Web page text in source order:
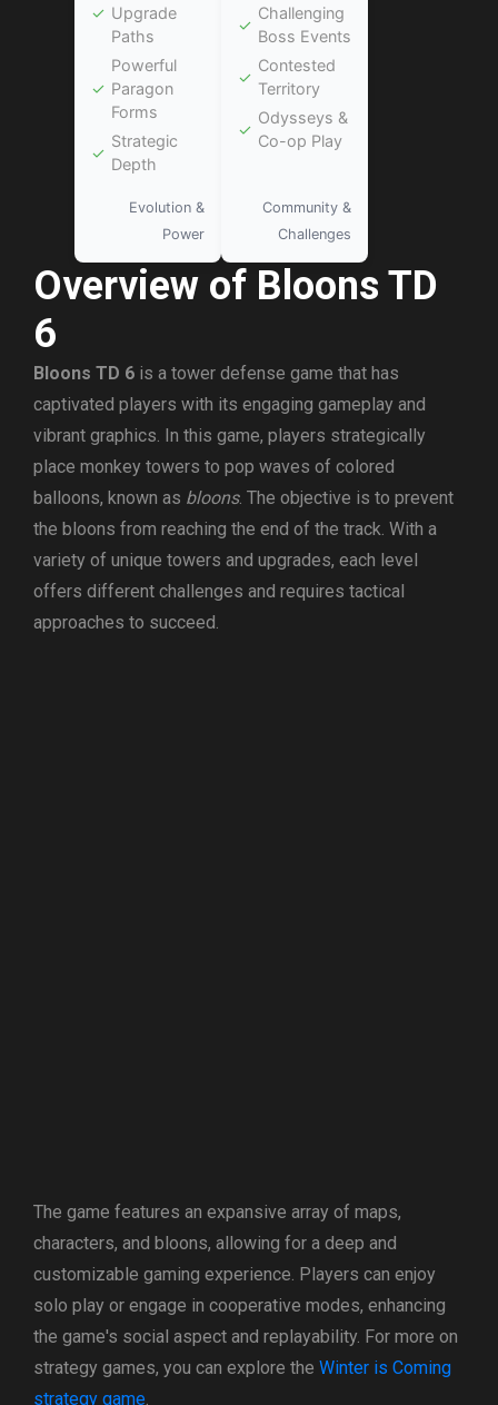
✓ Upgrade
Paths
✓
Powerful
Paragon
Forms
✓
Strategic
Depth
Evolution &
Power
✓
Challenging
Boss Events
✓
Contested
Territory
✓
Odysseys &
Co-op Play
Community &
Challenges
Overview of Bloons TD
6
Bloons TD 6 is a tower defense game that has
captivated players with its engaging gameplay and
vibrant graphics. In this game, players strategically
place monkey towers to pop waves of colored
balloons, known as bloons. The objective is to prevent
the bloons from reaching the end of the track. With a
variety of unique towers and upgrades, each level
offers different challenges and requires tactical
approaches to succeed.
The game features an expansive array of maps,
characters, and bloons, allowing for a deep and
customizable gaming experience. Players can enjoy
solo play or engage in cooperative modes, enhancing
the game's social aspect and replayability. For more on
strategy games, you can explore the Winter is Coming
strategy game.